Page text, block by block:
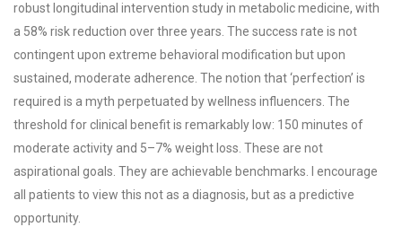
robust longitudinal intervention study in metabolic medicine, with
a 58% risk reduction over three years. The success rate is not
contingent upon extreme behavioral modification but upon
sustained, moderate adherence. The notion that ‘perfection’ is
required is a myth perpetuated by wellness influencers. The
threshold for clinical benefit is remarkably low: 150 minutes of
moderate activity and 5–7% weight loss. These are not
aspirational goals. They are achievable benchmarks. I encourage
all patients to view this not as a diagnosis, but as a predictive
opportunity.